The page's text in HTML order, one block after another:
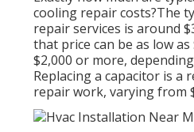
cooling repair costs?The
repair services is around
that price can be as low
$2,000 or more,
Replacing a capacitor is a
repair work, varying from